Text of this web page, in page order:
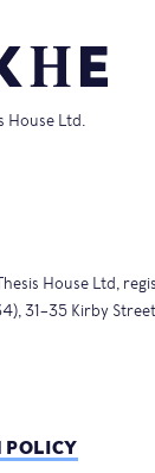
House Ltd.
House Ltd,
31–35 Kirby
POLICY